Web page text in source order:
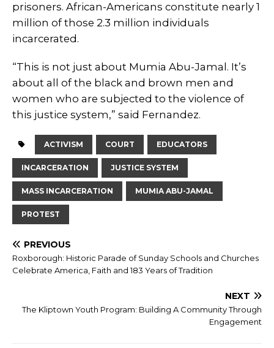
prisoners. African-Americans constitute nearly 1
million of those 2.3 million individuals
incarcerated.
“This is not just about Mumia Abu-Jamal. It’s
about all of the black and brown men and
women who are subjected to the violence of
this justice system,” said Fernandez.
ACTIVISM COURT EDUCATORS
INCARCERATION JUSTICE SYSTEM
MASS INCARCERATION MUMIA ABU-JAMAL
PROTEST
PREVIOUS
Roxborough: Historic Parade of Sunday Schools and Churches
Celebrate America, Faith and 183 Years of Tradition
NEXT
The Kliptown Youth Program: Building A Community Through
Engagement